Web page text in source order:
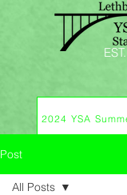
2024 YSA
Post
All Posts